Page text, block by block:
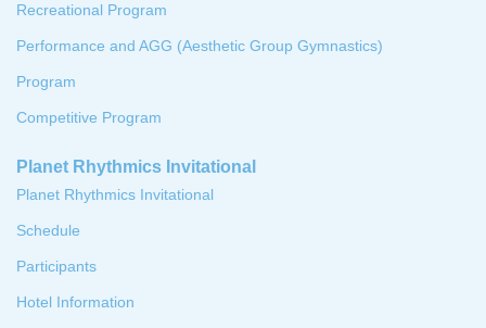
Recreational Program
Performance and AGG (Aesthetic Group Gymnastics)
Program
Competitive Program
Planet Rhythmics Invitational
Planet Rhythmics Invitational
Schedule
Participants
Hotel Information